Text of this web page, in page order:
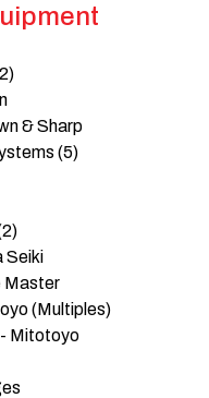
& Sharp
(5)
Seiki
Master
(Multiples)
Mitotoyo